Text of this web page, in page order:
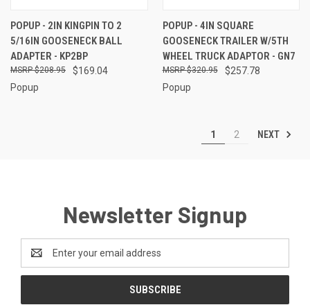
POPUP - 2IN KINGPIN TO 2
5/16IN GOOSENECK BALL
ADAPTER - KP2BP
$169.04
$208.95
Popup
POPUP - 4IN SQUARE
GOOSENECK TRAILER W/5TH
WHEEL TRUCK ADAPTOR - GN7
$257.78
$320.95
Popup
1 2 NEXT
Newsletter Signup
Address